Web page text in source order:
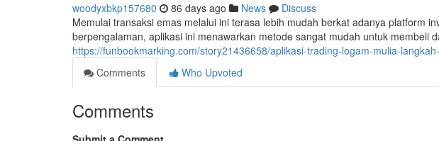
woodyxbkp157680 86 days ago News
Discuss
Memulai transaksi emas melalui ini terasa lebih mudah berkat adanya platform
berpengalaman, aplikasi ini menawarkan metode sangat mudah untuk membeli
https://funbookmarking.com/story21436658/aplikasi-trading-logam-mulia-
Comments
Who Upvoted
Comments